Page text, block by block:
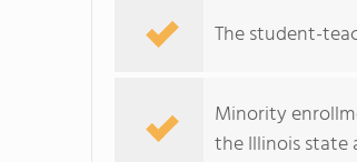
The student-
Minority
the Illinois state